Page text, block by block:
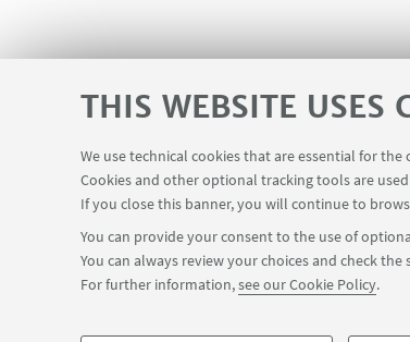
THIS WEBSITE USES
We use technical cookies that are essential for
Cookies and other optional tracking tools are
If you close this banner, you will continue to
You can provide your consent to the use of
You can always review your choices and check
For further information,see our Cookie Policy.
USEFUL LINKS Contacts Reserved Area
FOLLOW THE DEPARTMENT ON: